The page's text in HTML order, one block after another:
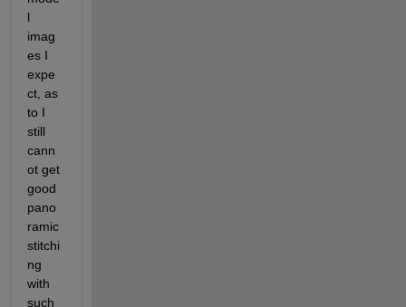
l
imag
es I
expe
ct, as
to I
still
cann
ot get
good
pano
ramic
stitchi
ng
with
such